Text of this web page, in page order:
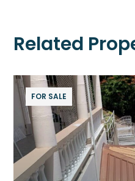
Related
FOR SALE